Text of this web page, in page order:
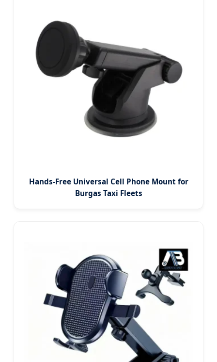
Hands-Free Universal Cell Phone Mount for
Burgas Taxi Fleets